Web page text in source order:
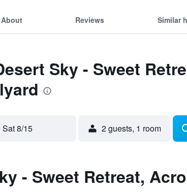
About Reviews Similar
Sky - Sweet
Sat 8/15 2 guests, 1 room
- Sweet Retreat,